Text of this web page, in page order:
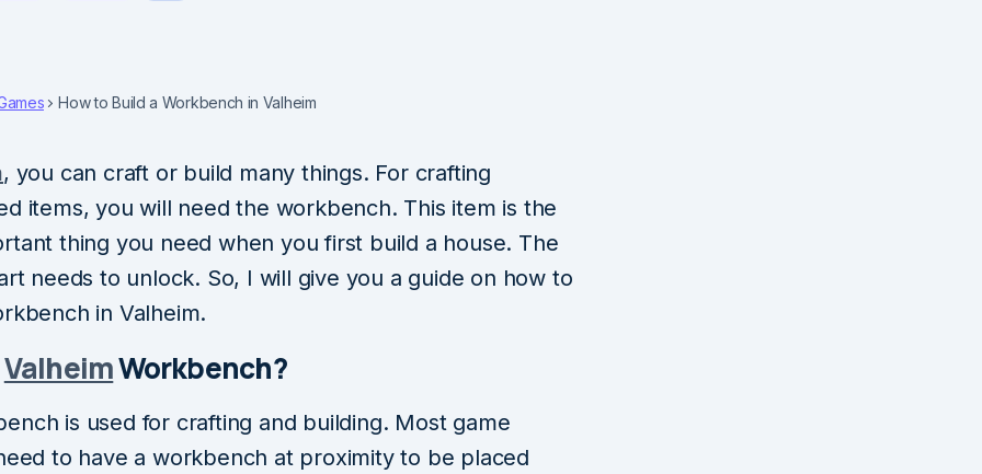
How to Build a Workbench in Valheim
, you can craft or build many things. For crafting
items, you will need the workbench. This item is the
thing you need when you first build a house. The
needs to unlock. So, I will give you a guide on how to
in Valheim.
ValheimWorkbench?
is used for crafting and building. Most game
to have a workbench at proximity to be placed